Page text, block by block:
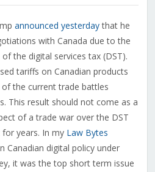
announced yesterdaythat he
with Canada due to the
the digital services tax (DST).
tariffs on Canadian products
the current trade battles
This result should not come as a
of a trade war over the DST
years. In my Law Bytes
Canadian digital policy under
it was the top short term issue